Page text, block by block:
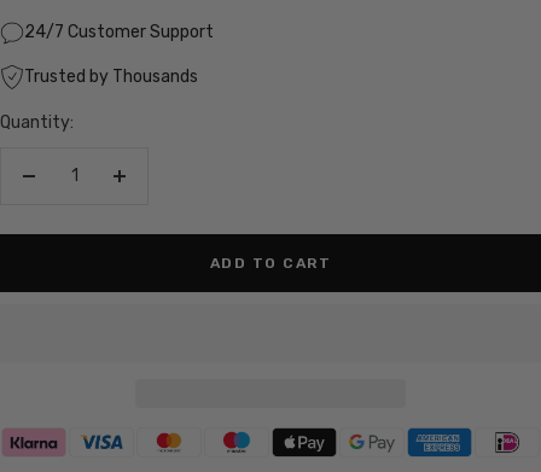
24/7 Customer Support
Trusted by Thousands
Quantity:
Increase
ADD TO CART